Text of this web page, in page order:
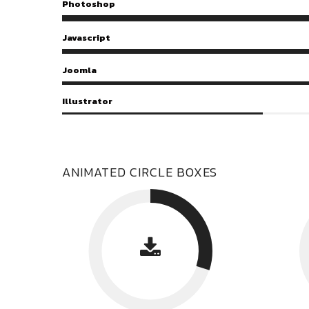
Photoshop
Javascript
Joomla
Illustrator
ANIMATED CIRCLE BOXES